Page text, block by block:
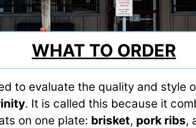
WHAT TO ORDER
to evaluate the quality and style
. It is called this because it
on one plate: brisket, pork ribs,